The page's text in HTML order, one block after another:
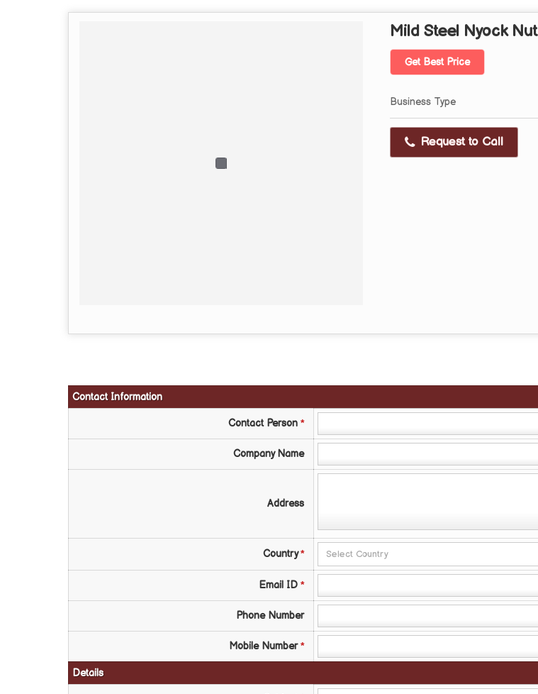
Mild Steel Nyock Nut
Get Best Price
Business Type
Request to Call
Contact Information
Contact Person *
Company Name
Address
Country*
Email ID *
Phone Number
Mobile Number*
Details